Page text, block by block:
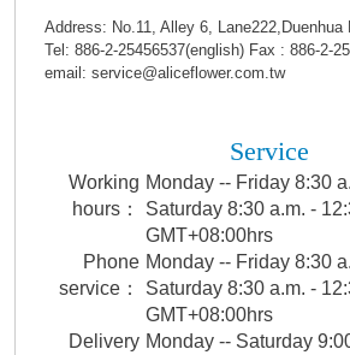
Address: No.11, Alley 6, Lane222,Duenhua
Tel: 886-2-25456537(english) Fax : 886-2-
email: service@aliceflower.com.tw
Service
Working
hours：
Monday -- Friday 8:30
Saturday 8:30 a.m. -
GMT+08:00hrs
Phone
service：
Monday -- Friday 8:30
Saturday 8:30 a.m. -
GMT+08:00hrs
Delivery Monday -- Saturday